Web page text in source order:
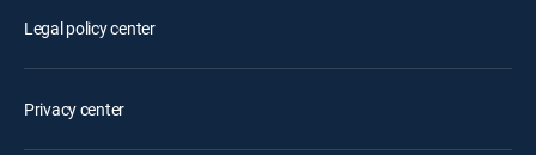
Legal policy center
Privacy center